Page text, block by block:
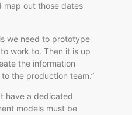
map out those dates
we need to prototype
work to. Then it is up
the information
the production team.”
have a dedicated
models must be